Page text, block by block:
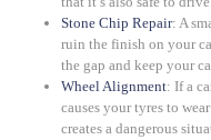
Stone Chip Repair: A
ruin the finish on your
the gap and keep your
Wheel Alignment: If a
causes your tyres to
creates a dangerous